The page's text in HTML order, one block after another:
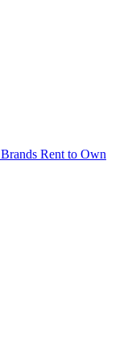
Brands Rent to Own